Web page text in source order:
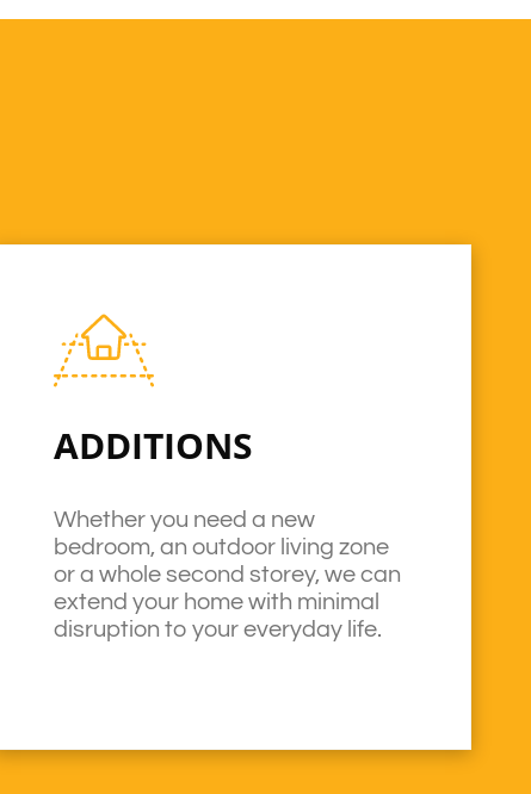
ADDITIONS
Whether you need a new
bedroom, an outdoor living zone
or a whole second storey, we can
extend your home with minimal
disruption to your everyday life.